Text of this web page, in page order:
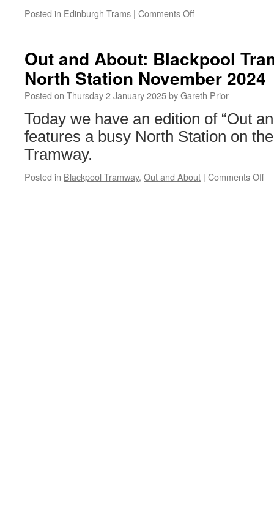
Posted in Edinburgh Trams | Comments Off
all
the
way
through
Hogmanay
Out and About: Blackpool
North Station November 2024
Posted on Thursday 2 January 2025byGareth Prior
Today we have an edition of “Out
features a busy North Station on
Tramway.
Posted in Blackpool Tramway, Out and About | Comments Off